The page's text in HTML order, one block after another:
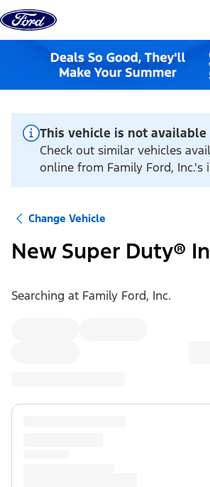
Skip to content
This vehicle is not
Check out similar vehicles
online from Family Ford, Inc.'s
Change Vehicle
New Super Duty®
Searching at Family Ford, Inc.